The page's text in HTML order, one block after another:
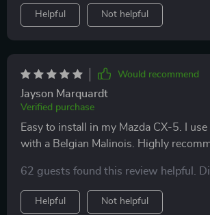
but could. Instead I lay it over the ends
protecting my seat. It's also very
can cover part or all of the cargo area
big box store or just use it for my front
although I haven't used it there. I have
Limited and it fits perfectly.
Helpful Not helpful
Would recommend
Jayson Marquardt
Verified purchase
Easy to install in my Mazda CX-5. I
with a Belgian Malinois. Highly
62 guests found this review helpful.
Helpful Not helpful